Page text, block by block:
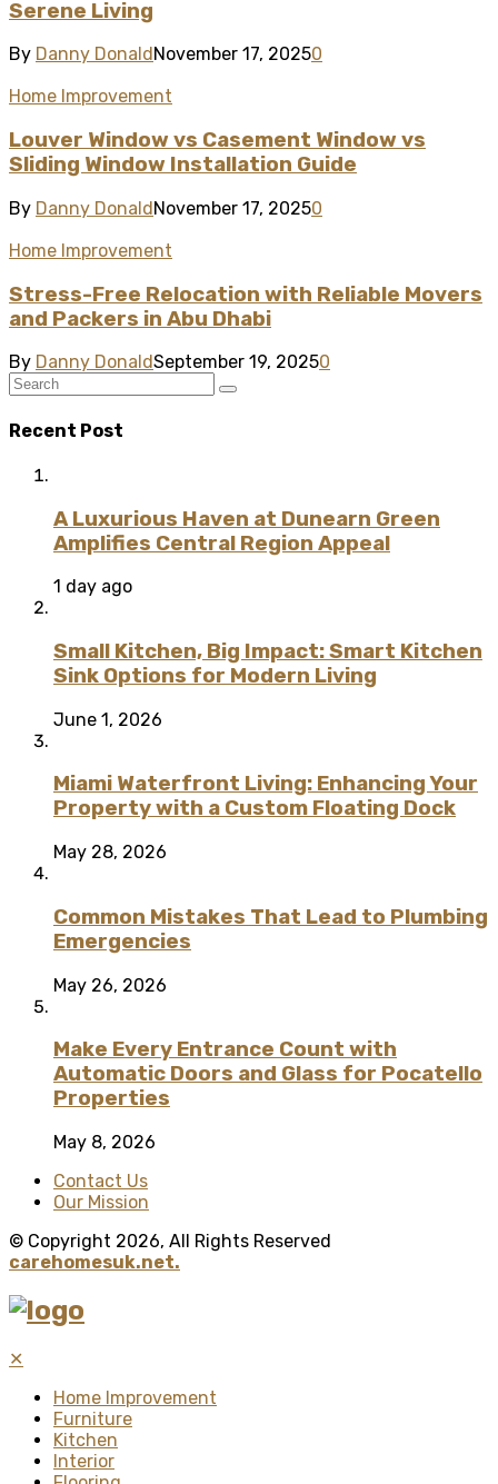
Serene Living
By Danny Donald November 17, 20250
Home Improvement
Louver Window vs Casement Window vs
Sliding Window Installation Guide
By Danny DonaldNovember 17, 20250
Home Improvement
Stress-Free Relocation with Reliable Movers
and Packers in Abu Dhabi
By Danny DonaldSeptember 19, 20250
Recent Post
A Luxurious Haven at Dunearn Green
Amplifies Central Region Appeal
1 day ago
Small Kitchen, Big Impact: Smart Kitchen
Sink Options for Modern Living
June 1, 2026
Miami Waterfront Living: Enhancing Your
Property with a Custom Floating Dock
May 28, 2026
Common Mistakes That Lead to Plumbing
Emergencies
May 26, 2026
Make Every Entrance Count with
Automatic Doors and Glass for Pocatello
Properties
May 8, 2026
Contact Us
Our Mission
© Copyright 2026, All Rights Reserved
carehomesuk.net.
✕
Home Improvement
Furniture
Kitchen
Interior